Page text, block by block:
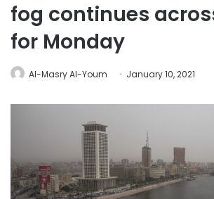
fog continues
for Monday
Al-Masry Al-Youm January 10, 2021